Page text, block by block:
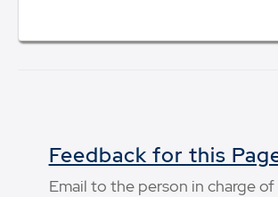
Feedback for this
Email to the person in charge